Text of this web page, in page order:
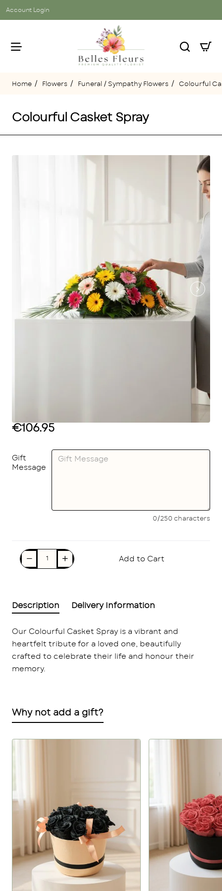
Account Login
Colourful Casket Spray
Flowers Funeral / Sympathy Flowers Colourful
€106.95
Gift
Message
0/250 characters
Add to Cart
Description Delivery Information
Our Colourful Casket Spray is a vibrant and
heartfelt tribute for a loved one, beautifully
crafted to celebrate their life and honour their
memory.
Why not add a gift?